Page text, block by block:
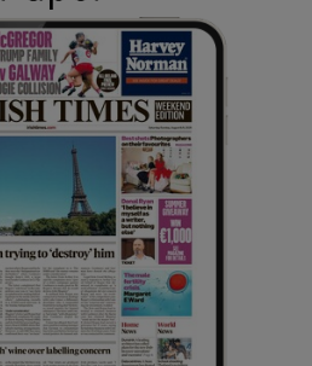
Show Gaeilge sub sections
Show History sub sections
Show Sponsored sub sections